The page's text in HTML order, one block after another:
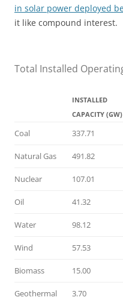
in solar power deployed
it like compound interest.
Total Installed
INSTALLED
CAPACITY (GW)
Coal 337.71
Natural Gas 491.82
Nuclear 107.01
Oil 41.32
Water 98.12
Wind 57.53
Biomass 15.00
Geothermal
3.70